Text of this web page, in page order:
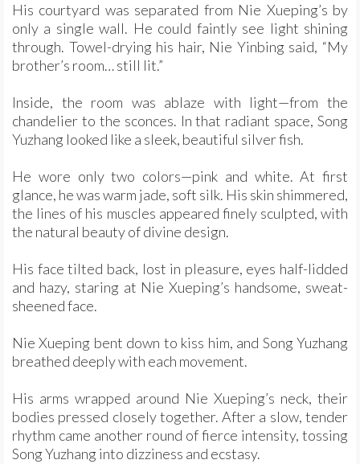
His courtyard was separated from Nie Xueping’s by
only a single wall. He could faintly see light shining
through. Towel-drying his hair, Nie Yinbing said, “My
brother’s room… still lit.”
Inside, the room was ablaze with light—from the
chandelier to the sconces. In that radiant space, Song
Yuzhang looked like a sleek, beautiful silver fish.
He wore only two colors—pink and white. At first
glance, he was warm jade, soft silk. His skin shimmered,
the lines of his muscles appeared finely sculpted, with
the natural beauty of divine design.
His face tilted back, lost in pleasure, eyes half-lidded
and hazy, staring at Nie Xueping’s handsome, sweat-
sheened face.
Nie Xueping bent down to kiss him, and Song Yuzhang
breathed deeply with each movement.
His arms wrapped around Nie Xueping’s neck, their
bodies pressed closely together. After a slow, tender
rhythm came another round of fierce intensity, tossing
Song Yuzhang into dizziness and ecstasy.